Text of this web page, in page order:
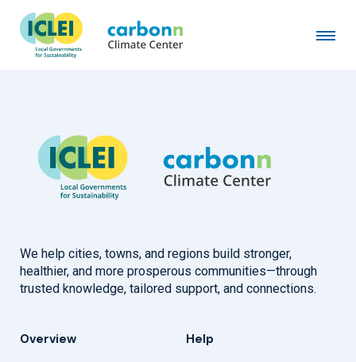
City of Key West, FL
September 17th, 2007 byadmin
We help cities, towns, and regions build stronger,
healthier, and more prosperous communities—through
trusted knowledge, tailored support, and connections.
Overview Help